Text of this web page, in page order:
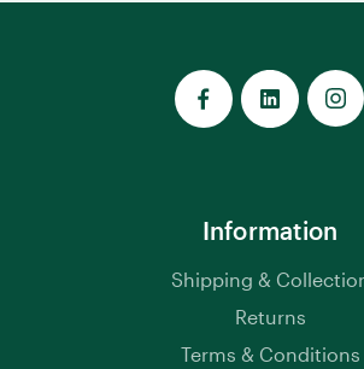
Information
Shipping &
Returns
Terms & Conditions